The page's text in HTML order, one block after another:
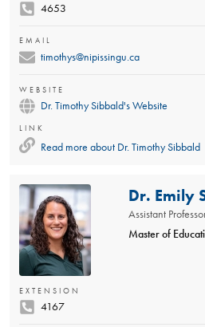
4653
EMAIL
timothys@nipissingu.ca
WEBSITE
Dr. Timothy Sibbald's Website
LINK
Read more about Dr. Timothy Sibbald
Dr. Emily
Assistant
Master of
EXTENSION
4167